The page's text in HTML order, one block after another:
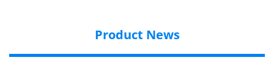
Product News